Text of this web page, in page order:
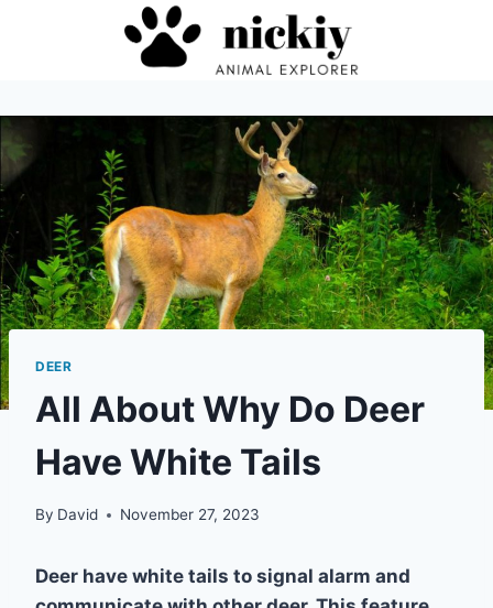
DEER
All About Why Do Deer
Have White Tails
By David November 27, 2023
Deer have white tails to signal alarm and